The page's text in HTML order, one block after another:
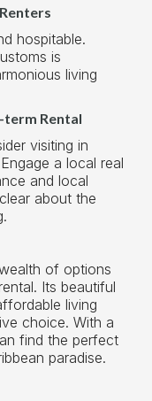
hospitable.
is
living
Rental
visiting in
a local real
and local
about the
of options
Its beautiful
living
choice. With a
find the perfect
paradise.